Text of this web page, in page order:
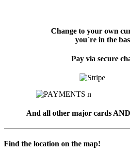
Change to your own
you´re in the
Pay via secure
And all other major cards
Find the location on the map!